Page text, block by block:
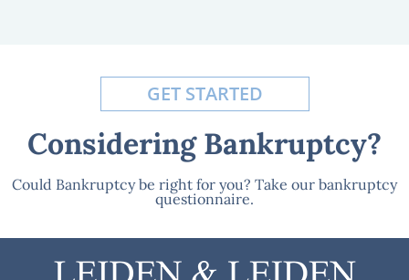
GET STARTED
Considering Bankruptcy?
Could Bankruptcy be right for you? Take our bankruptcy
questionnaire.